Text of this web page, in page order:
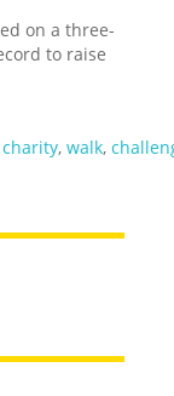
on a three-
to raise
charity,walk,